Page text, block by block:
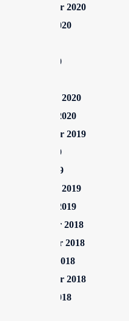
September 2020
August 2020
June 2020
February 2020
January 2020
September 2019
June 2019
April 2019
February 2019
January 2019
December 2018
November 2018
October 2018
September 2018
August 2018